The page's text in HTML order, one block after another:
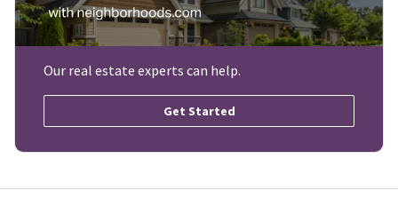
Our real estate experts can help.
Get Started